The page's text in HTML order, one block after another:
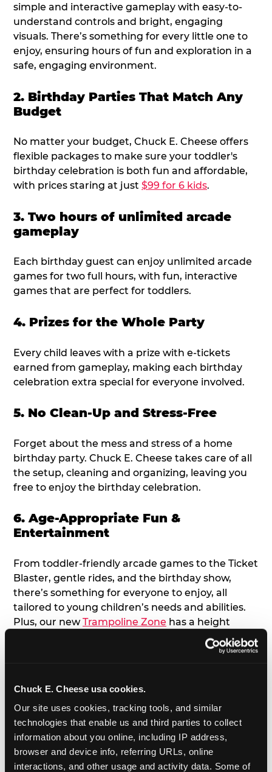
Chuck E. Cheese usa cookies.
Our site uses cookies, tracking tools, and similar
technologies that enable us and third parties to collect
information about you online, including IP address,
browser and device info, referring URLs, online
interactions, and other usage and activity data. Some of
simple and interactive gameplay with easy-to-
understand controls and bright, engaging
visuals. There’s something for every little one to
enjoy, ensuring hours of fun and exploration in a
safe, engaging environment.
2. Birthday Parties That Match Any
Budget
No matter your budget, Chuck E. Cheese offers
flexible packages to make sure your toddler's
birthday celebration is both fun and affordable,
with prices staring at just $99 for 6 kids.
3. Two hours of unlimited arcade
gameplay
Each birthday guest can enjoy unlimited arcade
games for two full hours, with fun, interactive
games that are perfect for toddlers.
4. Prizes for the Whole Party
Every child leaves with a prize with e-tickets
earned from gameplay, making each birthday
celebration extra special for everyone involved.
5. No Clean-Up and Stress-Free
Forget about the mess and stress of a home
birthday party. Chuck E. Cheese takes care of all
the setup, cleaning and organizing, leaving you
free to enjoy the birthday celebration.
6. Age-Appropriate Fun &
Entertainment
From toddler-friendly arcade games to the Ticket
Blaster, gentle rides, and the birthday show,
there’s something for everyone to enjoy, all
tailored to young children’s needs and abilities.
Plus, our newTrampoline Zone has a height
restriction of 56", guaranteeing your young kids
can jump and play safely with others their size.
7. Appearances from Chuck E.
A special appearance from Chuck E. himself adds
extra excitement to your toddler's birthday party!
Watch as the kids' faces light up when they meet
Chuck E. or enjoy a fun dance party!